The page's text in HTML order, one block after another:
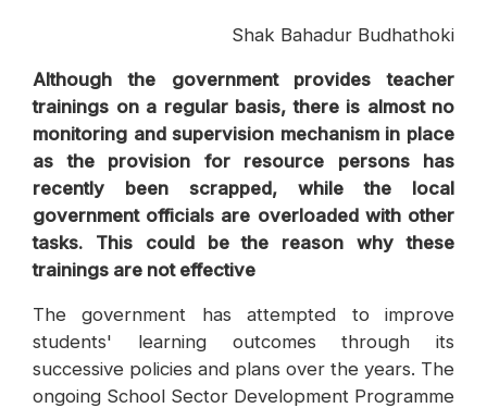
Shak Bahadur Budhathoki
Although the government provides teacher
trainings on a regular basis, there is almost no
monitoring and supervision mechanism in place
as the provision for resource persons has
recently been scrapped, while the local
government officials are overloaded with other
tasks. This could be the reason why these
trainings are not effective
The government has attempted to improve
students' learning outcomes through its
successive policies and plans over the years. The
ongoing School Sector Development Programme